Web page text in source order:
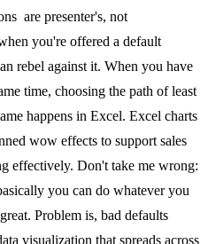
are presenter's, not
you're offered a default
rebel against it. When you have
time, choosing the path of least
happens in Excel. Excel charts
wow effects to support sales
effectively. Don't take me wrong:
you can do whatever you
Problem is, bad defaults
visualization that spreads across